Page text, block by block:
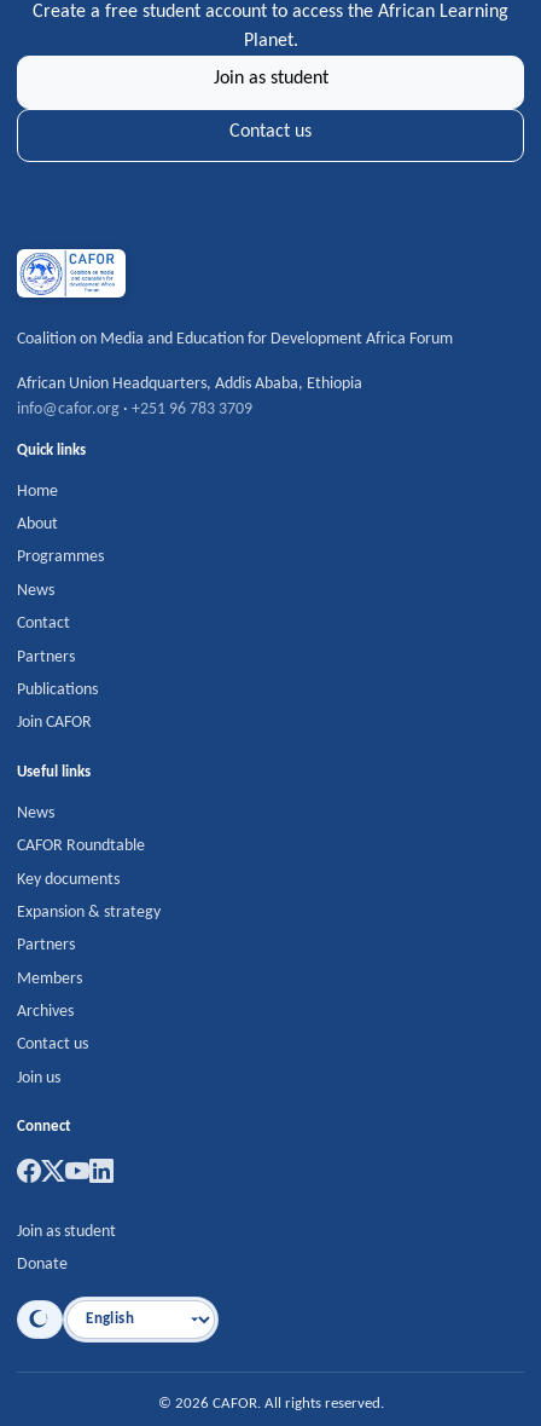
Create a free student account to access the African Learning
Planet.
Join as student
Contact us
Coalition on Media and Education for Development Africa Forum
African Union Headquarters,Addis Ababa, Ethiopia
info@cafor.org ·+251 96 783 3709
Quick links
Home
About
Programmes
News
Contact
Partners
Publications
Join CAFOR
Useful links
News
CAFOR Roundtable
Key documents
Expansion & strategy
Partners
Members
Archives
Contact us
Join us
Connect
Join as student
Donate
Language
© 2026 CAFOR. All rights reserved.